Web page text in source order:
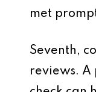
met
Seventh,
reviews. A